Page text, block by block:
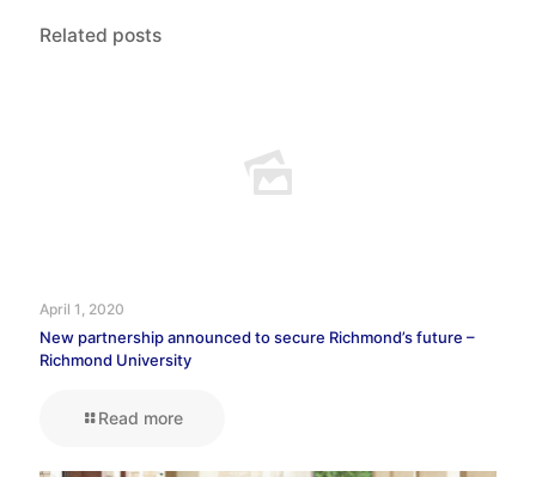
Related posts
April 1, 2020
New partnership announced to secure Richmond’s future –
Richmond University
Read more